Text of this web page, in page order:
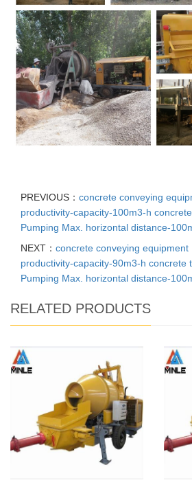
PREVIOUS： concrete conveying
productivity-capacity-100m3-h
Pumping Max. horizontal distance-
NEXT： concrete conveying equipment
productivity-capacity-90m3-h concrete
Pumping Max. horizontal distance-
RELATED PRODUCTS